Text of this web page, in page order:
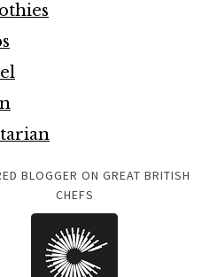
BLOGGER ON GREAT BRITISH
CHEFS